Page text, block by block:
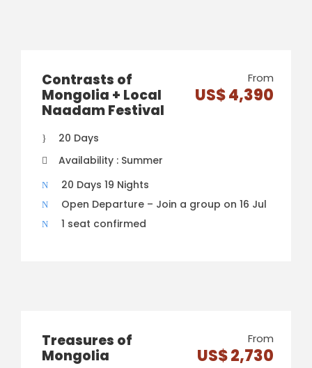
Contrasts of
Mongolia + Local
Naadam Festival
From
US$ 4,390
20 Days
Availability : Summer
20 Days 19 Nights
Open Departure – Join a group on 16 Jul
1 seat confirmed
Treasures of
Mongolia
From
US$ 2,730